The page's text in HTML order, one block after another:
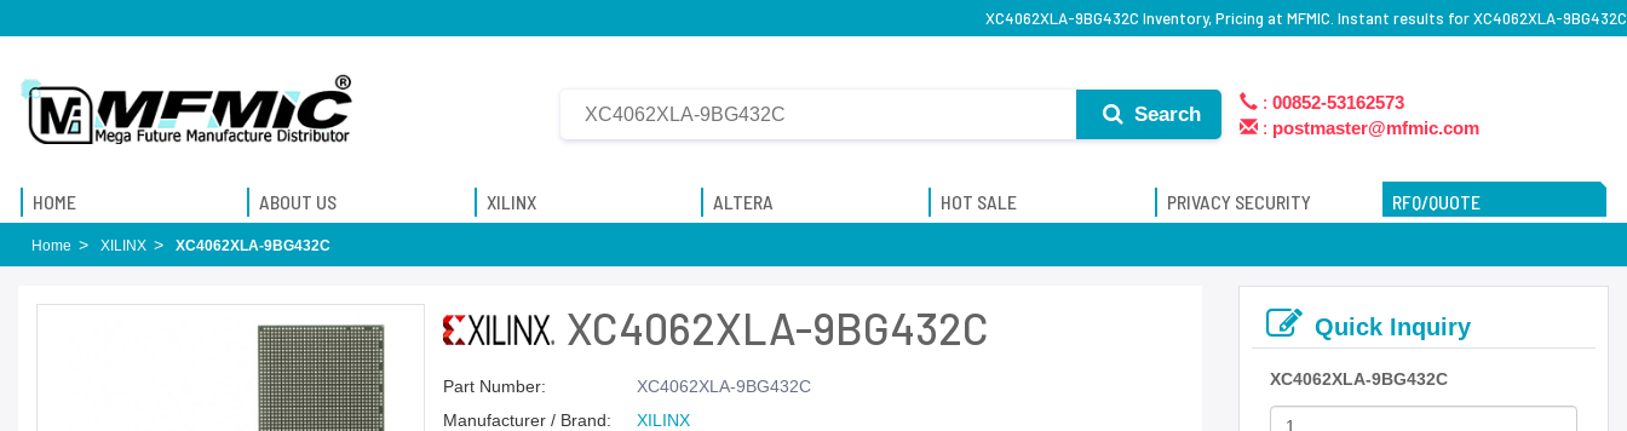
XC4062XLA-9BG432C Inventory, Pricing at MFMIC. Instant results for XC4062XLA-9BG432C
Search
: 00852-53162573
: postmaster@mfmic.com
HOME ABOUT US XILINX ALTERA HOT SALE PRIVACY SECURITY RFQ/QUOTE
Home XILINX XC4062XLA-9BG432C
XC4062XLA-9BG432C
Part Number:
XC4062XLA-9BG432C
Manufacturer / Brand:
XILINX
Quick Inquiry
XC4062XLA-9BG432C